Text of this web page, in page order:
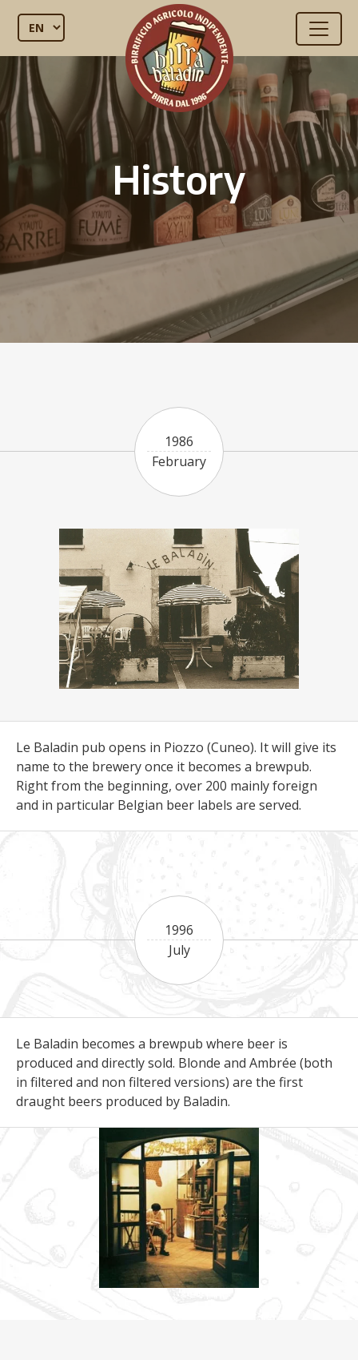
History
Le Baladin pub opens in Piozzo (Cuneo). It will give its
name to the brewery once it becomes a brewpub.
Right from the beginning, over 200 mainly foreign
and in particular Belgian beer labels are served.
1986
February
1996
July
Le Baladin becomes a brewpub where beer is
produced and directly sold. Blonde and Ambrée (both
in filtered and non filtered versions) are the first
draught beers produced by Baladin.